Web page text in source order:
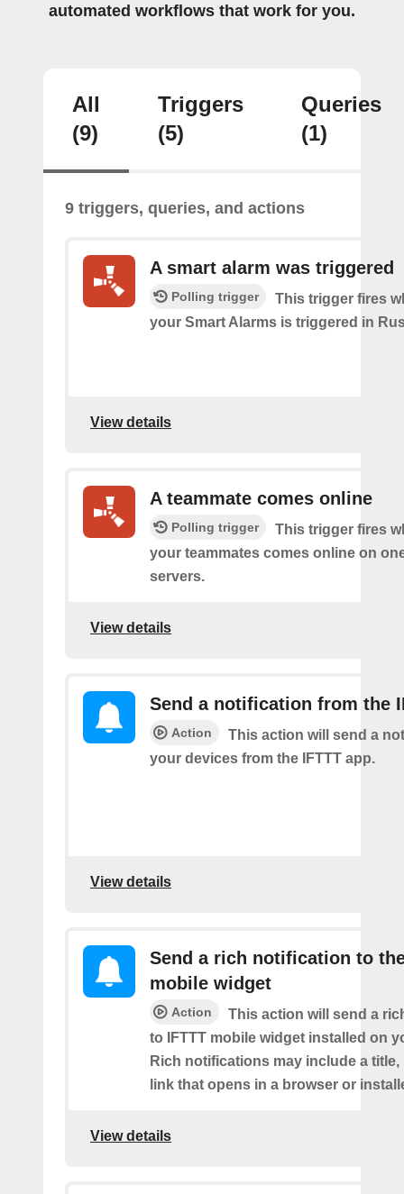
automated workflows that work for you.
All
(9)
Triggers
(5)
Queries
(1)
9 triggers, queries, and actions
A smart alarm was triggered
Polling trigger
This trigger fires
your Smart Alarms is triggered in
View details
A teammate comes online
Polling trigger
This trigger fires
your teammates comes online on
servers.
View details
Send a notification from the
Action
This action will send a
your devices from the IFTTT app.
View details
Send a rich notification to
mobile widget
Action
This action will send a
to IFTTT mobile widget installed on
Rich notifications may include a title,
link that opens in a browser or
View details